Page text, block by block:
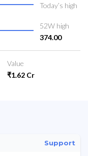
Today’s high
52W high
374.00
Value
₹1.62 Cr
Support